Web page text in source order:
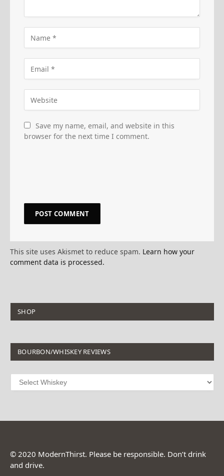
Save my name, email, and website in this
browser for the next time I comment.
This site uses Akismet to reduce spam. Learn how your
comment data is processed.
SHOP
BOURBON/WHISKEY REVIEWS
© 2020 ModernThirst. Please be responsible. Don’t drink
and drive.